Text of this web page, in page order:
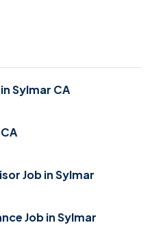
Sylmar CA
Job in Sylmar
Job in Sylmar